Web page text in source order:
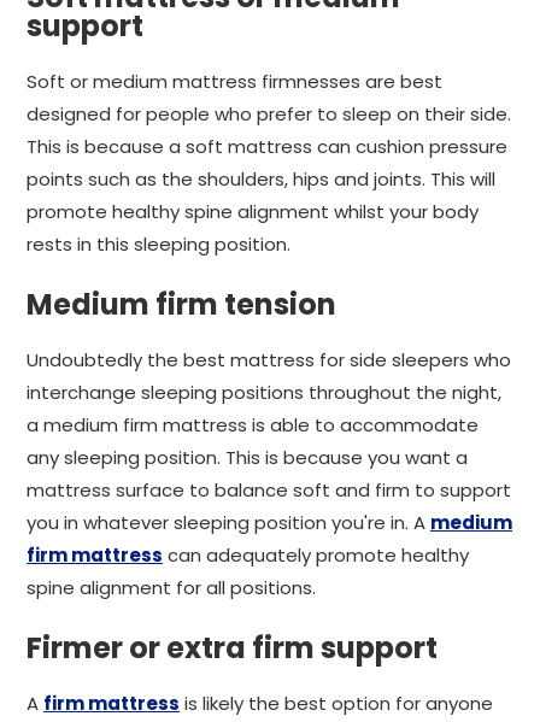
support
Soft or medium mattress firmnesses are best
designed for people who prefer to sleep on their side.
This is because a soft mattress can cushion pressure
points such as the shoulders, hips and joints. This will
promote healthy spine alignment whilst your body
rests in this sleeping position.
Medium firm tension
Undoubtedly the best mattress for side sleepers who
interchange sleeping positions throughout the night,
a medium firm mattress is able to accommodate
any sleeping position. This is because you want a
mattress surface to balance soft and firm to support
you in whatever sleeping position you're in. A medium
firm mattress can adequately promote healthy
spine alignment for all positions.
Firmer or extra firm support
A firm mattress is likely the best option for anyone